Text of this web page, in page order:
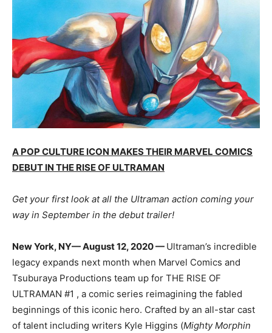
A POP CULTURE ICON MAKES THEIR MARVEL COMICS
DEBUT IN THE RISE OF ULTRAMAN
Get your first look at all the Ultraman action coming your
way in September in the debut trailer!
New York, NY— August 12, 2020 — Ultraman’s incredible
legacy expands next month when Marvel Comics and
Tsuburaya Productions team up for THE RISE OF
ULTRAMAN #1 , a comic series reimagining the fabled
beginnings of this iconic hero. Crafted by an all-star cast
of talent including writers Kyle Higgins (Mighty Morphin